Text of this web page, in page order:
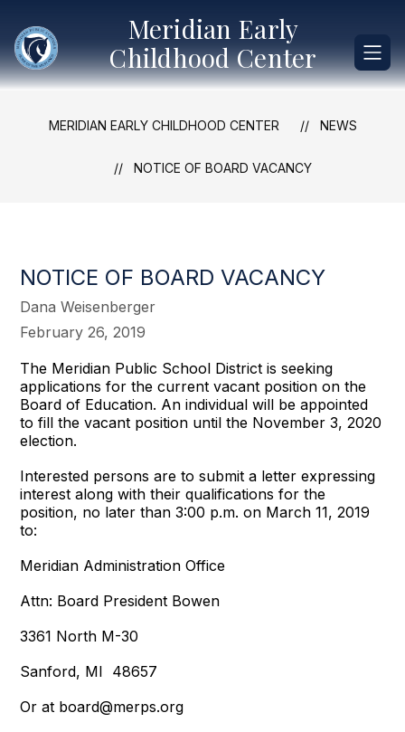
content
Meridian Early
Childhood Center
MERIDIAN EARLY CHILDHOOD CENTER NEWS
NOTICE OF BOARD VACANCY
NOTICE OF BOARD VACANCY
Dana Weisenberger
February 26, 2019
The Meridian Public School District is seeking
applications for the current vacant position on the
Board of Education. An individual will be appointed
to fill the vacant position until the November 3, 2020
election.
Interested persons are to submit a letter expressing
interest along with their qualifications for the
position, no later than 3:00 p.m. on March 11, 2019
to:
Meridian Administration Office
Attn: Board President Bowen
3361 North M-30
Sanford, MI 48657
Or at board@merps.org